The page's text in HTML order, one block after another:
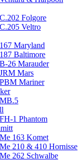
C.202 Folgore
C.205 Veltro
167 Maryland
187 Baltimore
B-26 Marauder
JRM Mars
PBM Mariner
MB.5
FH-1 Phantom
Me 163 Komet
Me 210 & 410 Hornisse
Me 262 Schwalbe